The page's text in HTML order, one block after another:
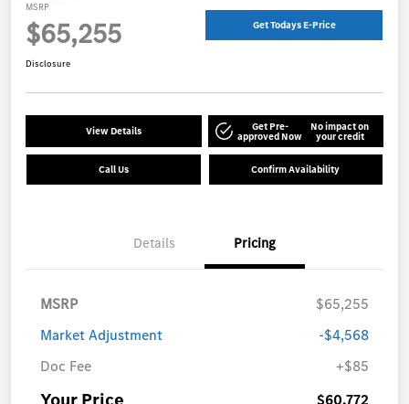
MSRP
$65,255 Get Todays E-Price
Disclosure
View Details Get Pre-
approved Now
No impact on
your credit
Call Us Confirm Availability
Details Pricing
MSRP
$65,255
Market Adjustment
-$4,568
Doc Fee
+$85
$60,772